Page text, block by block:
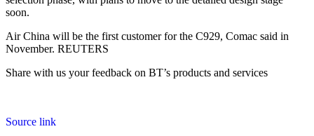
soon.
Air China will be the first customer for the C929, Comac said in
November. REUTERS
Share with us your feedback on BT’s products and services
Source link